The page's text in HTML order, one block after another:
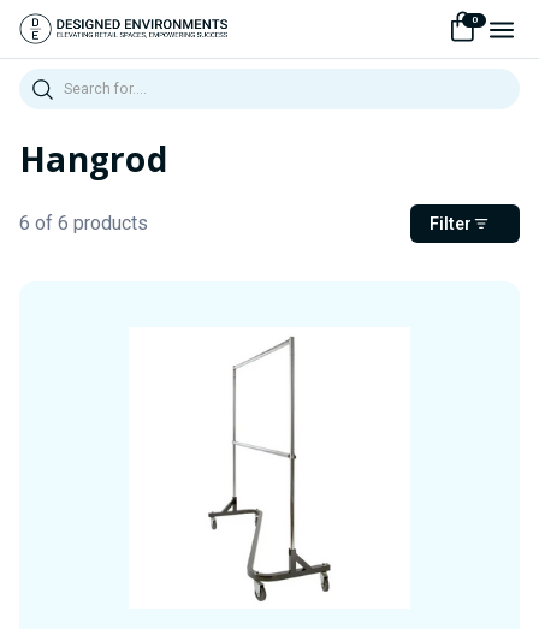
0
Search
Hangrod
Filter
6 of 6 products